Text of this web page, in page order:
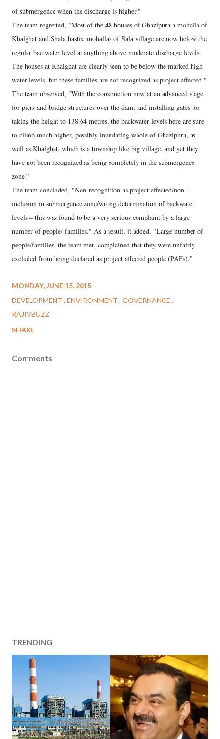
of submergence when the discharge is higher."
The team regretted, "Most of the 48 houses of Ghazipura a mohalla of
Khalghat and Shala bastis, mohallas of Sala village are now below the
regular bac water level at anything above moderate discharge levels.
The houses at Khalghat are clearly seen to be below the marked high
water levels, but these families are not recognized as project affected."
The team observed, "With the construction now at an advanced stage
for piers and bridge structures over the dam, and installing gates for
taking the height to 138.64 metres, the backwater levels here are sure
to climb much higher, possibly inundating whole of Ghazipura, as
well as Khalghat, which is a township like big village, and yet they
have not been recognized as being completely in the submergence
zone!"
The team concluded, "Non-recognition as project affected/non-
inclusion in submergence zone/wrong determination of backwater
levels – this was found to be a very serious complaint by a large
number of people/ families." As a result, it added, "Large number of
people/families, the team met, complained that they were unfairly
excluded from being declared as project affected people (PAFs)."
MONDAY, JUNE 15, 2015
DEVELOPMENT ENVIRONMENT GOVERNANCE
RAJIVBUZZ
SHARE
Comments
TRENDING